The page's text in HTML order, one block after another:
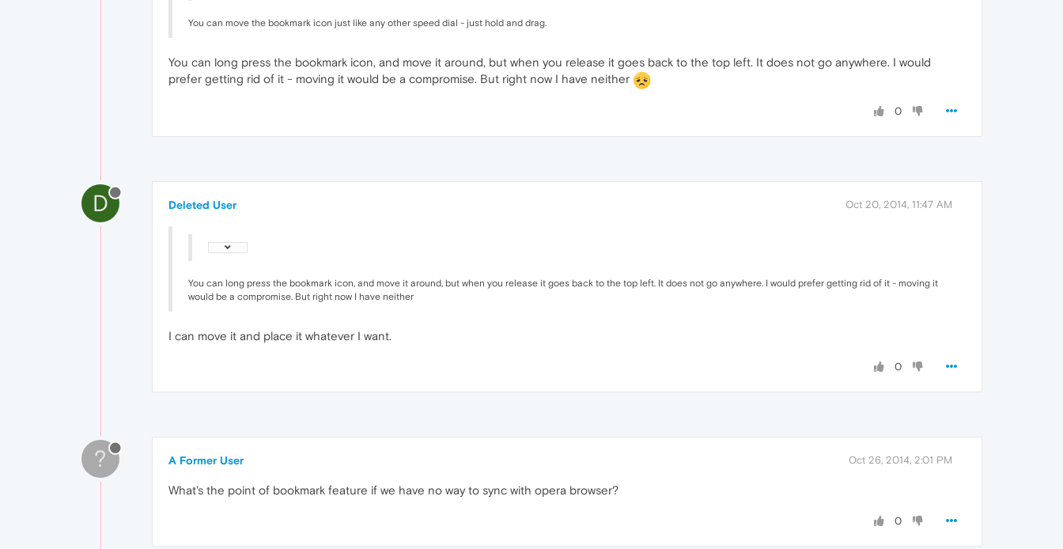
You can move the bookmark icon just like any other speed dial - just hold and drag.
You can long press the bookmark icon, and move it around, but when you release it goes back to the top left. It does not go anywhere. I would
prefer getting rid of it - moving it would be a compromise. But right now I have neither
0
D Deleted User Oct 20, 2014, 11:47 AM
You can long press the bookmark icon, and move it around, but when you release it goes back to the top left. It does not go anywhere. I would prefer getting rid of it - moving it
would be a compromise. But right now I have neither
I can move it and place it whatever I want.
0
? A Former User Oct 26, 2014, 2:01 PM
What's the point of bookmark feature if we have no way to sync with opera browser?
0